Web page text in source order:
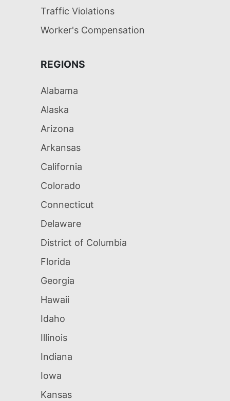
Traffic Violations
Worker's Compensation
REGIONS
Alabama
Alaska
Arizona
Arkansas
California
Colorado
Connecticut
Delaware
District of Columbia
Florida
Georgia
Hawaii
Idaho
Illinois
Indiana
Iowa
Kansas